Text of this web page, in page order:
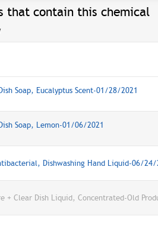
that contain this chemical
Soap, Eucalyptus Scent-01/28/2021
Soap, Lemon-01/06/2021
Dishwashing Hand Liquid-06/24/
+ Clear Dish Liquid, Concentrated-Old